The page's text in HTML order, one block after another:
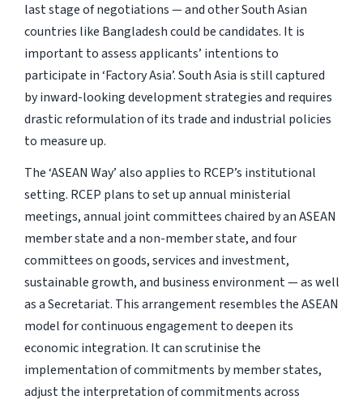
last stage of negotiations — and other South Asian
countries like Bangladesh could be candidates. It is
important to assess applicants’ intentions to
participate in ‘Factory Asia’. South Asia is still captured
by inward-looking development strategies and requires
drastic reformulation of its trade and industrial policies
to measure up.
The ‘ASEAN Way’ also applies to RCEP’s institutional
setting. RCEP plans to set up annual ministerial
meetings, annual joint committees chaired by an ASEAN
member state and a non-member state, and four
committees on goods, services and investment,
sustainable growth, and business environment — as well
as a Secretariat. This arrangement resembles the ASEAN
model for continuous engagement to deepen its
economic integration. It can scrutinise the
implementation of commitments by member states,
adjust the interpretation of commitments across